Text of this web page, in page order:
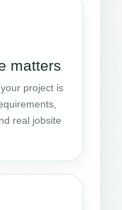
matters
project is
real jobsite